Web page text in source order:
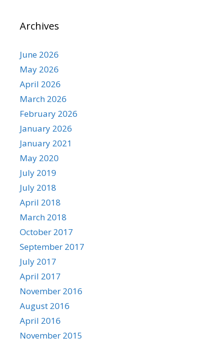
Archives
June 2026
May 2026
April 2026
March 2026
February 2026
January 2026
January 2021
May 2020
July 2019
July 2018
April 2018
March 2018
October 2017
September 2017
July 2017
April 2017
November 2016
August 2016
April 2016
November 2015